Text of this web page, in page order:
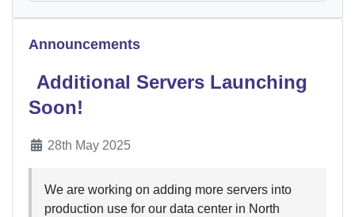
Announcements
Additional Servers Launching
Soon!
28th May 2025
We are working on adding more servers into
production use for our data center in North